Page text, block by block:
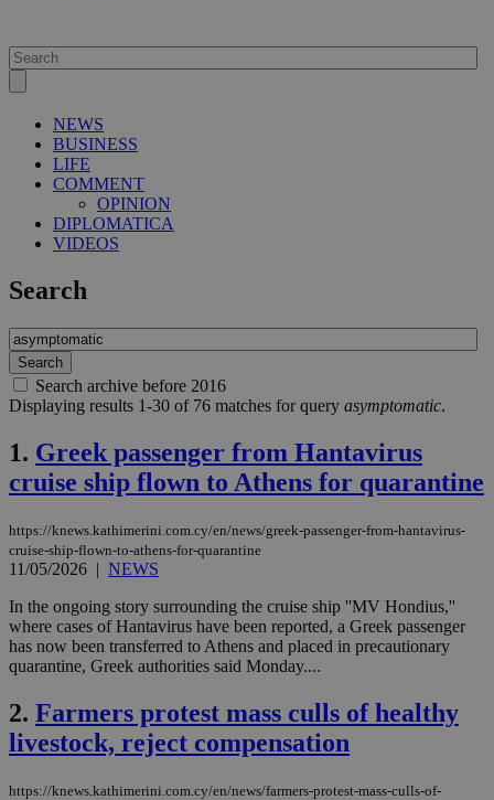
NEWS
BUSINESS
LIFE
COMMENT
OPINION
DIPLOMATICA
VIDEOS
Search
Search archive before 2016
Displaying results 1-30 of 76 matches for query asymptomatic.
1. Greek passenger from Hantavirus
cruise ship flown to Athens for quarantine
https://knews.kathimerini.com.cy/en/news/greek-passenger-from-hantavirus-
cruise-ship-flown-to-athens-for-quarantine
11/05/2026 | NEWS
In the ongoing story surrounding the cruise ship ''MV Hondius,''
where cases of Hantavirus have been reported, a Greek passenger
has now been transferred to Athens and placed in precautionary
quarantine, Greek authorities said Monday....
2. Farmers protest mass culls of healthy
livestock, reject compensation
https://knews.kathimerini.com.cy/en/news/farmers-protest-mass-culls-of-